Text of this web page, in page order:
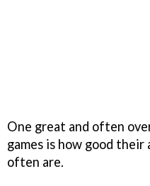
One great and often
games is how good their
often are.